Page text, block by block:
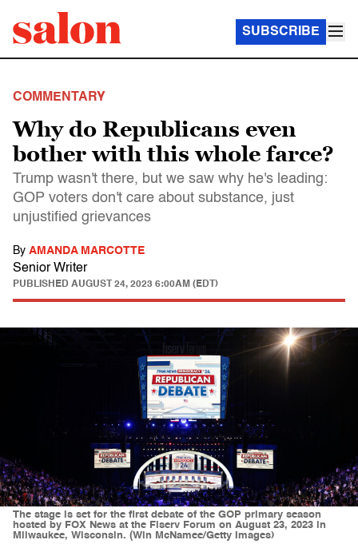
SUBSCRIBE
COMMENTARY
Why do Republicans even
bother with this whole farce?
Trump wasn't there, but we saw why he's leading:
GOP voters don't care about substance, just
unjustified grievances
By AMANDA MARCOTTE
Senior Writer
PUBLISHED AUGUST 24, 2023 6:00AM (EDT)
The stage is set for the first debate of the GOP primary season
hosted by FOX News at the Fiserv Forum on August 23, 2023 in
Milwaukee, Wisconsin. (Win McNamee/Getty Images)